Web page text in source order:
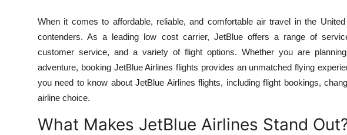
Guest Posting
Advertise with US
Crypto
Business
When it comes to affordable, reliable, and comfortable air travel in the
contenders. As a leading low cost carrier, JetBlue offers a range of
customer service, and a variety of flight options. Whether you are
adventure, booking JetBlue Airlines flights provides an unmatched flying
you need to know about JetBlue Airlines flights, including flight bookings,
airline choice.
What Makes JetBlue Airlines Stand